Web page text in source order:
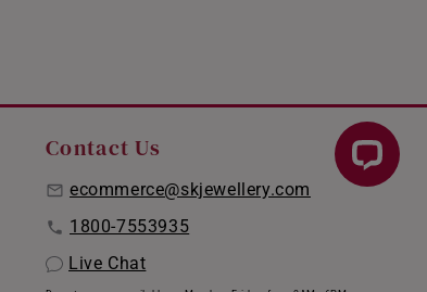
Contact Us
ecommerce@skjewellery.com
1800-7553935
Live Chat